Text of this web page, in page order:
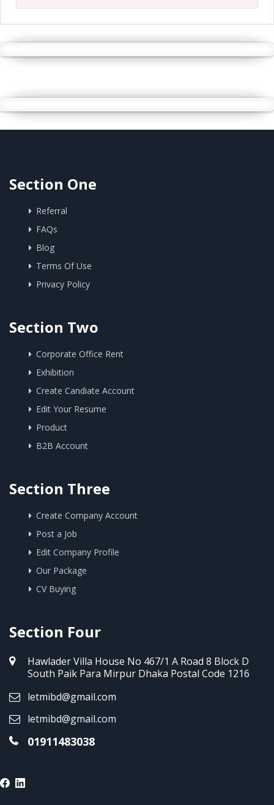
Section One
Referral
FAQs
Blog
Terms Of Use
Privacy Policy
Section Two
Corporate Office Rent
Exhibition
Create Candiate Account
Edit Your Resume
Product
B2B Account
Section Three
Create Company Account
Post a Job
Edit Company Profile
Our Package
CV Buying
Section Four
Hawlader Villa House No 467/1 A Road 8 Block D
South Paik Para Mirpur Dhaka Postal Code 1216
letmibd@gmail.com
letmibd@gmail.com
01911483038